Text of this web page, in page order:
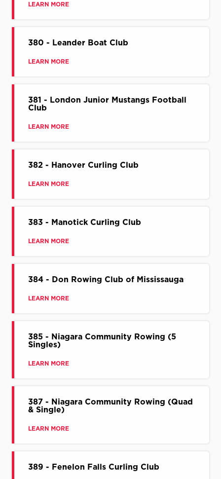
LEARN MORE
380 - Leander Boat Club
LEARN MORE
381 - London Junior Mustangs Football
Club
LEARN MORE
382 - Hanover Curling Club
LEARN MORE
383 - Manotick Curling Club
LEARN MORE
384 - Don Rowing Club of Mississauga
LEARN MORE
385 - Niagara Community Rowing (5
Singles)
LEARN MORE
387 - Niagara Community Rowing (Quad
& Single)
LEARN MORE
389 - Fenelon Falls Curling Club